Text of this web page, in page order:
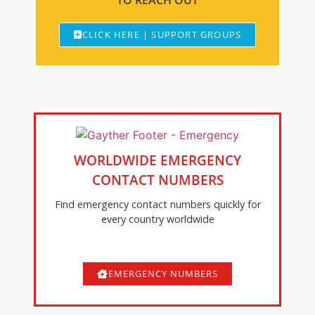
CLICK HERE | SUPPORT GROUPS
WORLDWIDE EMERGENCY
CONTACT NUMBERS
Find emergency contact numbers quickly for
every country worldwide
EMERGENCY NUMBERS